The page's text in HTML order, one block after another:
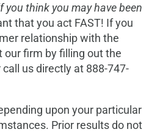
you think you may have been
that you act FAST! If you
relationship with the
our firm by filling out the
us directly at 888-747-
upon your particular
Prior results do not